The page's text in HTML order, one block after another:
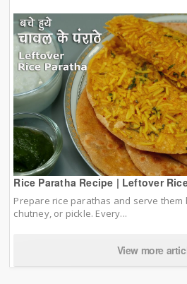
Rice Paratha Recipe | Leftover
Prepare rice parathas and serve them
chutney, or pickle. Every...
View more